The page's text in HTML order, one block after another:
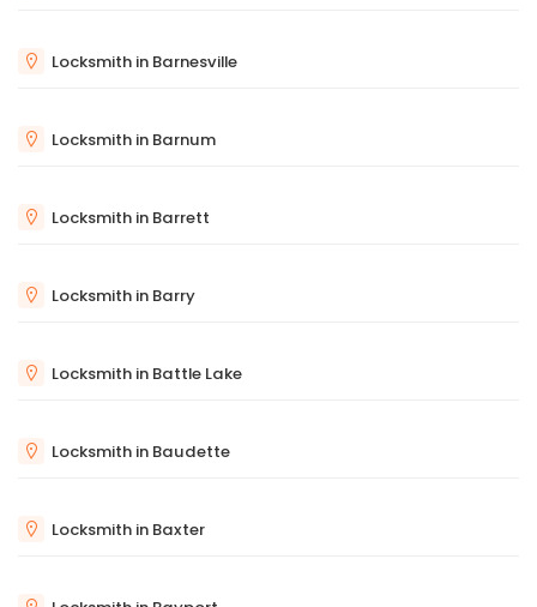
Locksmith in Barnesville
Locksmith in Barnum
Locksmith in Barrett
Locksmith in Barry
Locksmith in Battle Lake
Locksmith in Baudette
Locksmith in Baxter